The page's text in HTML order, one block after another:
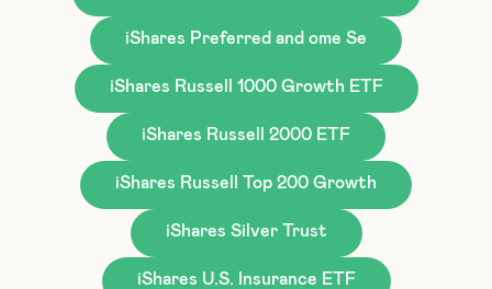
iShares Preferred and ome Se
iShares Russell 1000 Growth ETF
iShares Russell 2000 ETF
iShares Russell Top 200 Growth
iShares Silver Trust
iShares U.S. Insurance ETF